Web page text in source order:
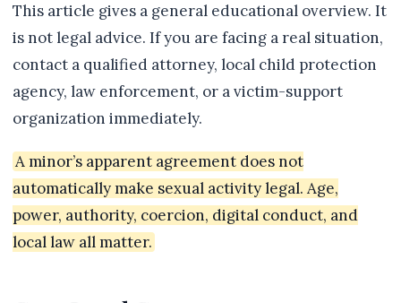
This article gives a general educational overview. It
is not legal advice. If you are facing a real situation,
contact a qualified attorney, local child protection
agency, law enforcement, or a victim-support
organization immediately.
A minor’s apparent agreement does not
automatically make sexual activity legal. Age,
power, authority, coercion, digital conduct, and
local law all matter.